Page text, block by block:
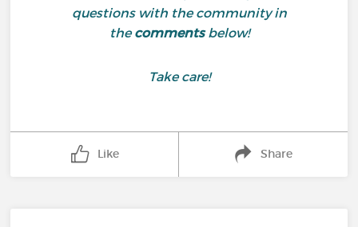
questions with the community in
thecommentsbelow!
Take care!
Like Share